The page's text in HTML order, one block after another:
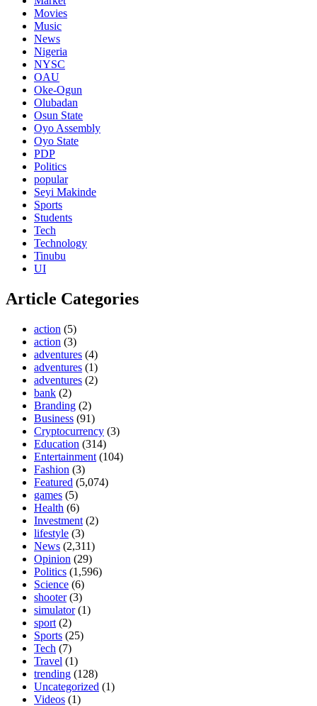
Movies
Music
News
Nigeria
NYSC
OAU
Oke-Ogun
Olubadan
Osun State
Oyo Assembly
Oyo State
PDP
Politics
popular
Seyi Makinde
Sports
Students
Tech
Technology
Tinubu
UI
Article Categories
action (5)
action (3)
adventures (4)
adventures (1)
adventures (2)
bank (2)
Branding (2)
Business (91)
Cryptocurrency (3)
Education (314)
Entertainment (104)
Fashion (3)
Featured (5,074)
games (5)
Health (6)
Investment (2)
lifestyle (3)
News (2,311)
Opinion (29)
Politics (1,596)
Science (6)
shooter(3)
simulator(1)
sport (2)
Sports (25)
Tech (7)
Travel (1)
trending (128)
Uncategorized (1)
Videos (1)